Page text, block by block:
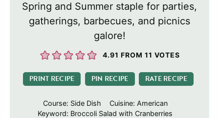
Spring and Summer staple for parties,
gatherings, barbecues, and picnics
galore!
4.91 FROM 11 VOTES
PRINT RECIPE PIN RECIPE RATE RECIPE
Course: Side Dish Cuisine: American
Keyword: Broccoli Salad with Cranberries